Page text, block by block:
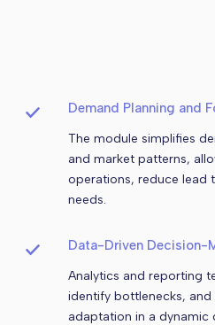
Demand Planning and
The module simplifies
and market patterns,
operations, reduce lead
needs.
Data-Driven Decision-
Analytics and reporting
identify bottlenecks,
adaptation in a dynamic